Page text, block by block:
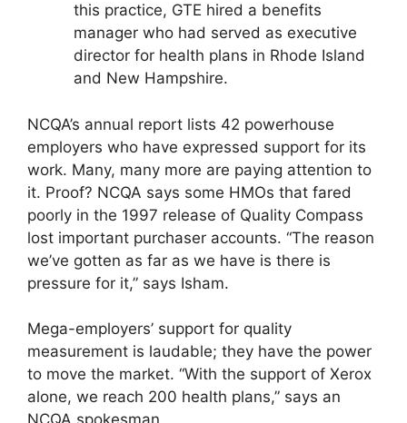
this practice, GTE hired a benefits
manager who had served as executive
director for health plans in Rhode Island
and New Hampshire.
NCQA’s annual report lists 42 powerhouse
employers who have expressed support for its
work. Many, many more are paying attention to
it. Proof? NCQA says some HMOs that fared
poorly in the 1997 release of Quality Compass
lost important purchaser accounts. “The reason
we’ve gotten as far as we have is there is
pressure for it,” says Isham.
Mega-employers’ support for quality
measurement is laudable; they have the power
to move the market. “With the support of Xerox
alone, we reach 200 health plans,” says an